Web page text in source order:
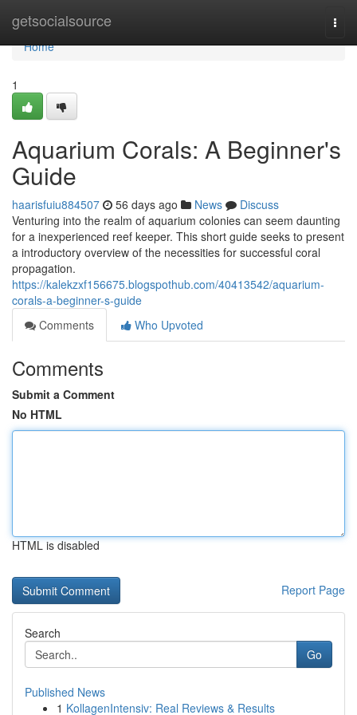
getsocialsource
Home
Home
1
Aquarium Corals: A Beginner's
Guide
haarisfuiu884507 56 days ago News
Discuss
Venturing into the realm of aquarium colonies can seem daunting
for a inexperienced reef keeper. This short guide seeks to present
a introductory overview of the necessities for successful coral
propagation.
https://kalekzxf156675.blogspothub.com/40413542/aquarium-
corals-a-beginner-s-guide
Comments
Who Upvoted
Comments
Submit a Comment
No HTML
HTML is disabled
Report Page
Search
Go
Published News
1 KollagenIntensiv: Real Reviews & Results